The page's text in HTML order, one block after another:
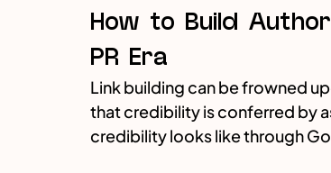
How to Build
PR Era
Link building can be frowned
that credibility is conferred by
credibility looks like through